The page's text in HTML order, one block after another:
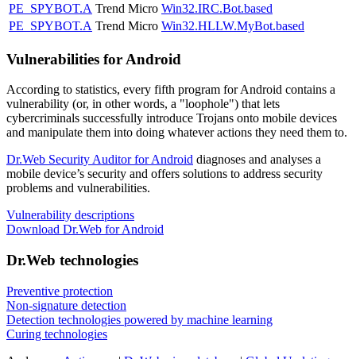
PE_SPYBOT.A Trend Micro Win32.IRC.Bot.based
PE_SPYBOT.A Trend Micro Win32.HLLW.MyBot.based
Vulnerabilities for Android
According to statistics, every fifth program for Android contains a
vulnerability (or, in other words, a "loophole") that lets
cybercriminals successfully introduce Trojans onto mobile devices
and manipulate them into doing whatever actions they need them to.
Dr.Web Security Auditor for Android diagnoses and analyses a
mobile device’s security and offers solutions to address security
problems and vulnerabilities.
Vulnerability descriptions
Download Dr.Web for Android
Dr.Web technologies
Preventive protection
Non-signature detection
Detection technologies powered by machine learning
Curing technologies